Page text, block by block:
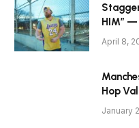
HIM”
April 8,
Hop
January